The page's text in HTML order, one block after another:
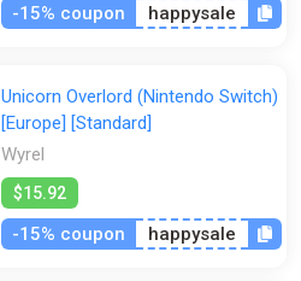
-15% coupon happysale
Unicorn Overlord (Nintendo Switch)
[Europe] [Standard]
Wyrel
$15.92
-15% coupon happysale